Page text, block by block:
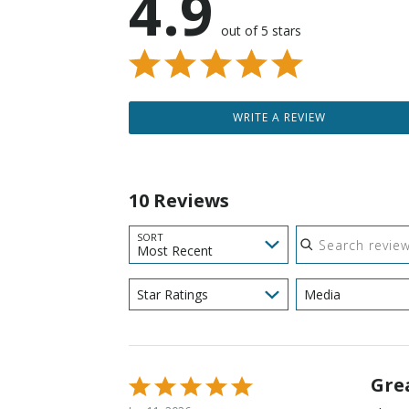
out of 5 stars
WRITE A REVIEW
10 Reviews
SORT
Most Recent
Search reviews
Star Ratings Media
Rated
5